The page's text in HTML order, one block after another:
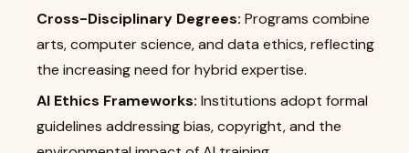
Cross-Disciplinary Degrees: Programs combine
arts, computer science, and data ethics, reflecting
the increasing need for hybrid expertise.
AI Ethics Frameworks: Institutions adopt formal
guidelines addressing bias, copyright, and the